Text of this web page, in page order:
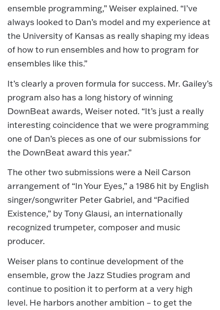
ensemble programming,” Weiser explained. “I’ve
always looked to Dan’s model and my experience at
the University of Kansas as really shaping my ideas
of how to run ensembles and how to program for
ensembles like this.”
It’s clearly a proven formula for success. Mr. Gailey’s
program also has a long history of winning
DownBeat awards, Weiser noted. “It’s just a really
interesting coincidence that we were programming
one of Dan’s pieces as one of our submissions for
the DownBeat award this year.”
The other two submissions were a Neil Carson
arrangement of “In Your Eyes,” a 1986 hit by English
singer/songwriter Peter Gabriel, and “Pacified
Existence,” by Tony Glausi, an internationally
recognized trumpeter, composer and music
producer.
Weiser plans to continue development of the
ensemble, grow the Jazz Studies program and
continue to position it to perform at a very high
level. He harbors another ambition – to get the